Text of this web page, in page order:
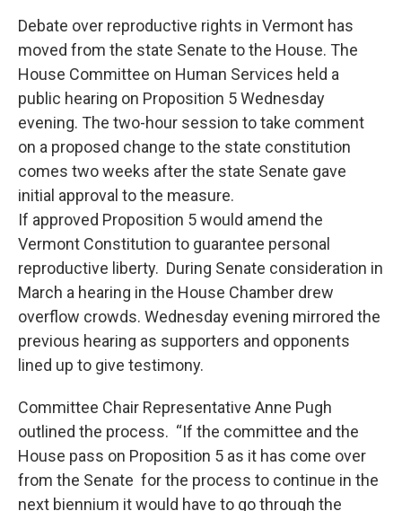
Debate over reproductive rights in Vermont has
moved from the state Senate to the House. The
House Committee on Human Services held a
public hearing on Proposition 5 Wednesday
evening. The two-hour session to take comment
on a proposed change to the state constitution
comes two weeks after the state Senate gave
initial approval to the measure.
If approved Proposition 5 would amend the
Vermont Constitution to guarantee personal
reproductive liberty. During Senate consideration in
March a hearing in the House Chamber drew
overflow crowds. Wednesday evening mirrored the
previous hearing as supporters and opponents
lined up to give testimony.
Committee Chair Representative Anne Pugh
outlined the process. “If the committee and the
House pass on Proposition 5 as it has come over
from the Senate for the process to continue in the
next biennium it would have to go through the